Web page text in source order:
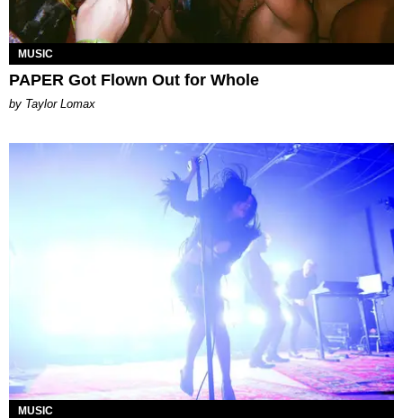
MUSIC
PAPER Got Flown Out for Whole
by Taylor Lomax
MUSIC